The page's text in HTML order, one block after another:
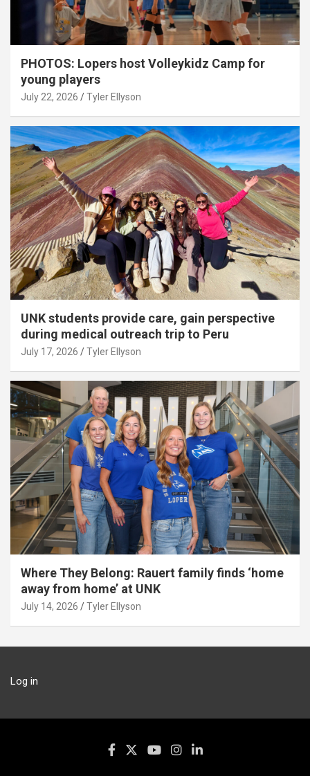
PHOTOS: Lopers host Volleykidz Camp for
young players
July 22, 2026 Tyler Ellyson
UNK students provide care, gain perspective
during medical outreach trip to Peru
July 17, 2026 Tyler Ellyson
Where They Belong: Rauert family finds ‘home
away from home’ at UNK
July 14, 2026 Tyler Ellyson
Log in